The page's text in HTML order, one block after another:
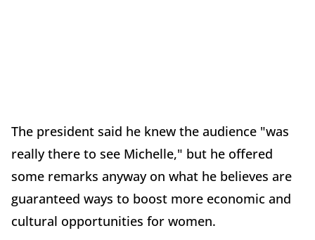
The president said he knew the audience "was
really there to see Michelle," but he offered
some remarks anyway on what he believes are
guaranteed ways to boost more economic and
cultural opportunities for women.